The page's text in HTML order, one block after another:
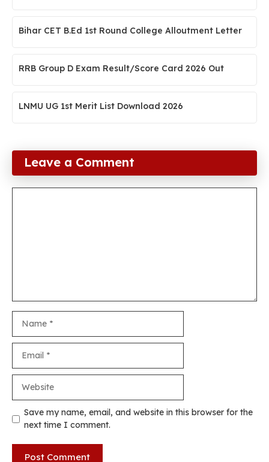
Bihar CET B.Ed 1st Round College Alloutment Letter
RRB Group D Exam Result/Score Card 2026 Out
LNMU UG 1st Merit List Download 2026
Leave a Comment
Save my name, email, and website in this browser for the
next time I comment.